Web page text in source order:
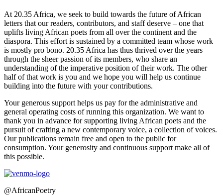
At 20.35 Africa, we seek to build towards the future of African
letters that our readers, contributors, and staff deserve – one that
uplifts living African poets from all over the continent and the
diaspora. This effort is sustained by a committed team whose work
is mostly pro bono. 20.35 Africa has thus thrived over the years
through the sheer passion of its members, who share an
understanding of the imperative position of their work. The other
half of that work is you and we hope you will help us continue
building into the future with your contributions.
Your generous support helps us pay for the administrative and
general operating costs of running this organization. We want to
thank you in advance for supporting living African poets and the
pursuit of crafting a new contemporary voice, a collection of voices.
Our publications remain free and open to the public for
consumption. Your generosity and continuous support make all of
this possible.
@AfricanPoetry